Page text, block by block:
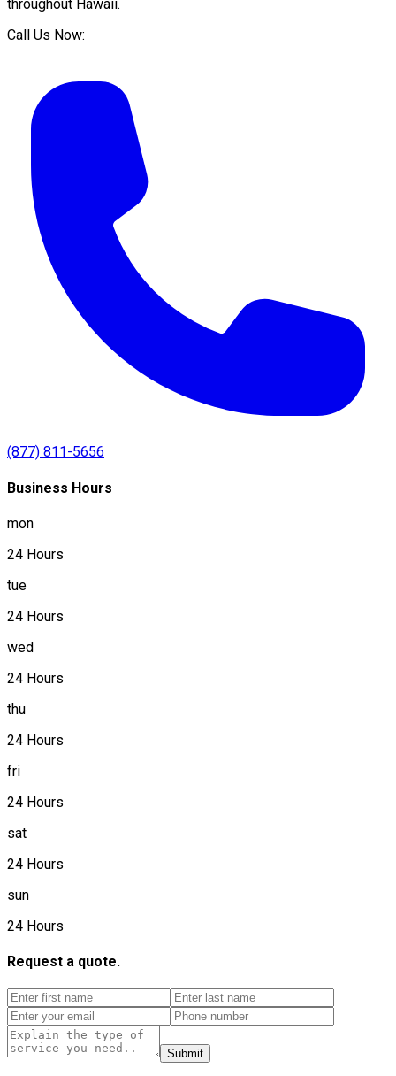
throughout Hawaii.
Call Us Now:
(877) 811-5656
Business Hours
mon
24 Hours
tue
24 Hours
wed
24 Hours
thu
24 Hours
fri
24 Hours
sat
24 Hours
sun
24 Hours
Request a quote.
Submit